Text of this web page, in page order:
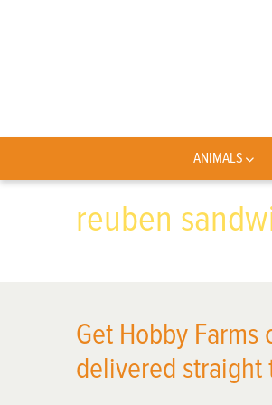
ANIMALS
reuben
Get Hobby Farms
delivered straight